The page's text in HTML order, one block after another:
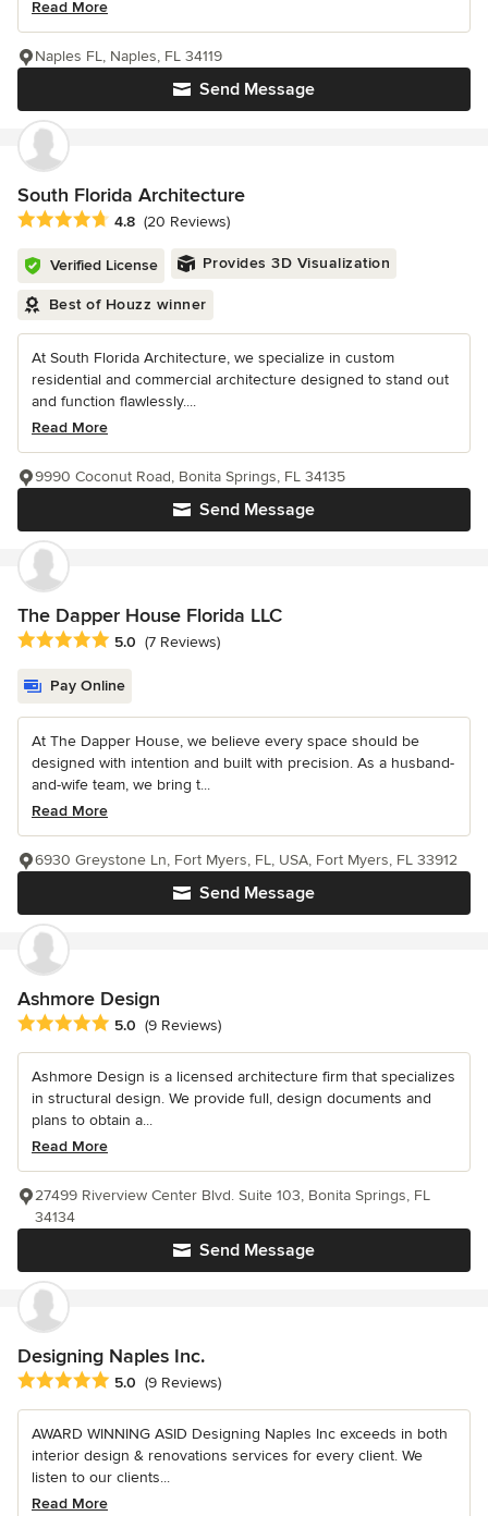
Read More
Send Message
Naples FL, Naples, FL 34119
South Florida Architecture
Average rating: 4.8 out of 5 stars
4.8 (20 Reviews)
Verified License Provides 3D Visualization
Best of Houzz winner
At South Florida Architecture, we specialize in custom
residential and commercial architecture designed to stand out
and function flawlessly....
Read More
Send Message
9990 Coconut Road, Bonita Springs, FL 34135
The Dapper House Florida LLC
Average rating: 5 out of 5 stars
5.0 (7 Reviews)
Pay Online
At The Dapper House, we believe every space should be
designed with intention and built with precision. As a husband-
and-wife team, we bring t...
Read More
Send Message
6930 Greystone Ln, Fort Myers, FL, USA, Fort Myers, FL 33912
Ashmore Design
Average rating: 5 out of 5 stars
5.0 (9 Reviews)
Ashmore Design is a licensed architecture firm that specializes
in structural design. We provide full, design documents and
plans to obtain a...
Read More
Send Message
27499 Riverview Center Blvd. Suite 103, Bonita Springs, FL
34134
Designing Naples Inc.
Average rating: 5 out of 5 stars
5.0 (9 Reviews)
AWARD WINNING ASID Designing Naples Inc exceeds in both
interior design & renovations services for every client. We
listen to our clients...
Read More